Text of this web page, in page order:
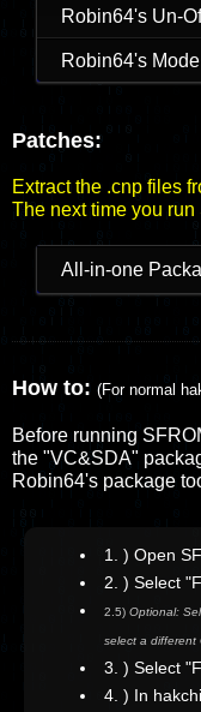
Robin64's Un-
Robin64's
Patches:
Extract the .cnp files
The next time you
All-in-one
How to: (For normal
Before running
the "VC&SDA"
Robin64's package
1. ) Open
2. ) Select
2.5) Optional:
select a different
3. ) Select
4. ) In